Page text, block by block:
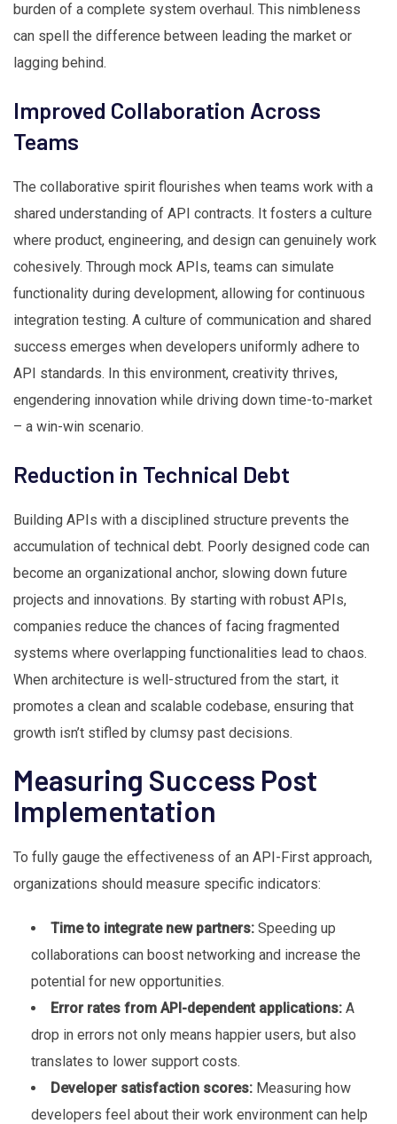
burden of a complete system overhaul. This nimbleness
can spell the difference between leading the market or
lagging behind.
Improved Collaboration Across
Teams
The collaborative spirit flourishes when teams work with a
shared understanding of API contracts. It fosters a culture
where product, engineering, and design can genuinely work
cohesively. Through mock APIs, teams can simulate
functionality during development, allowing for continuous
integration testing. A culture of communication and shared
success emerges when developers uniformly adhere to
API standards. In this environment, creativity thrives,
engendering innovation while driving down time-to-market
– a win-win scenario.
Reduction in Technical Debt
Building APIs with a disciplined structure prevents the
accumulation of technical debt. Poorly designed code can
become an organizational anchor, slowing down future
projects and innovations. By starting with robust APIs,
companies reduce the chances of facing fragmented
systems where overlapping functionalities lead to chaos.
When architecture is well-structured from the start, it
promotes a clean and scalable codebase, ensuring that
growth isn’t stifled by clumsy past decisions.
Measuring Success Post
Implementation
To fully gauge the effectiveness of an API-First approach,
organizations should measure specific indicators:
Time to integrate new partners: Speeding up
collaborations can boost networking and increase the
potential for new opportunities.
Error rates from API-dependent applications: A
drop in errors not only means happier users, but also
translates to lower support costs.
Developer satisfaction scores: Measuring how
developers feel about their work environment can help